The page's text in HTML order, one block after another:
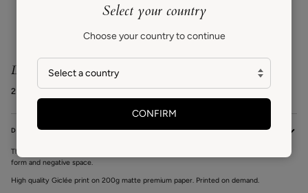
Doubt
227€ EUR
DESCRIPTION
This series is inspired by mid-century modern design and the relationship between
form and negative space.
High quality Giclée print on 200g matte premium paper. Printed on demand.
Select your country
Choose your country to continue
CONFIRM